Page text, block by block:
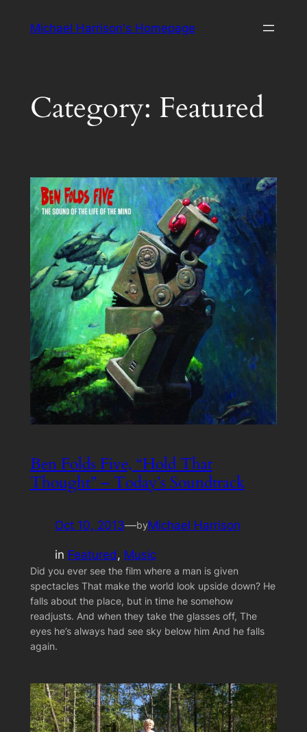
Michael Harrison's Homepage
Category: Featured
Ben Folds Five, “Hold That
Thought” – Today’s Soundtrack
Oct 10, 2013—byMichael Harrison
in Featured , Music
Did you ever see the film where a man is given
spectacles That make the world look upside down? He
falls about the place, but in time he somehow
readjusts. And when they take the glasses off, The
eyes he’s always had see sky below him And he falls
again.